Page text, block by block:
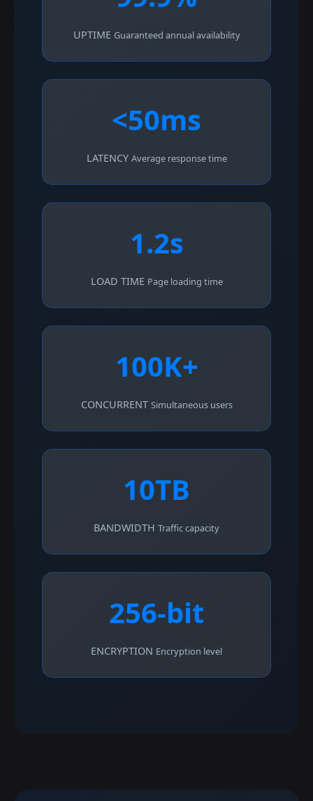
UPTIME Guaranteed annual availability
<50ms
LATENCY Average response time
1.2s
LOAD TIME Page loading time
100K+
CONCURRENT Simultaneous users
10TB
BANDWIDTH Traffic capacity
256-bit
ENCRYPTION Encryption level